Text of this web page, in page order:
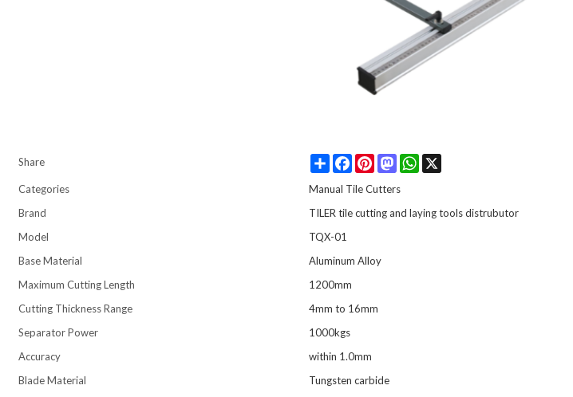
Share Share FacebookPinterestMastodonWhatsApp
Categories
Manual Tile Cutters
Brand
TILER tile cutting and laying tools distrubutor
Model
TQX-01
Base Material
Aluminum Alloy
Maximum Cutting Length
1200mm
Cutting Thickness Range
4mm to 16mm
Separator Power
1000kgs
Accuracy
within 1.0mm
Blade Material
Tungsten carbide